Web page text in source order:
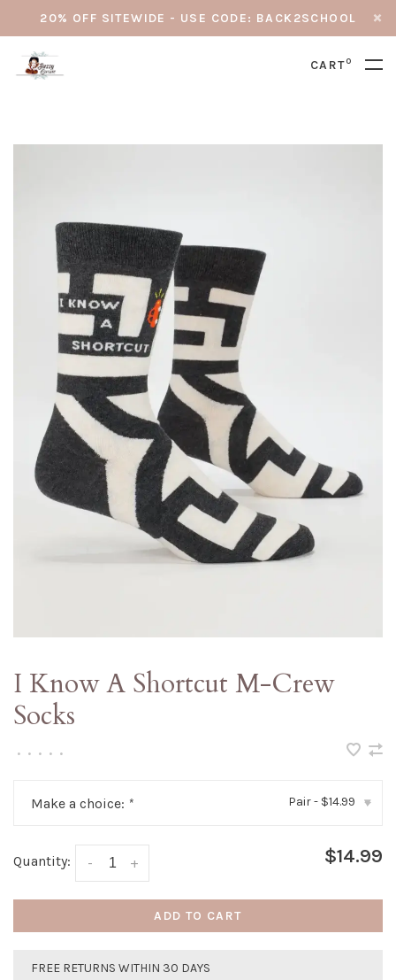
20% OFF SITEWIDE - USE CODE: BACK2SCHOOL
CART0
I Know A Shortcut M-Crew
Socks
• • • • •
Make a choice: * Pair - $14.99 ▾
Quantity: +
- $14.99
ADD TO CART
FREE RETURNS WITHIN 30 DAYS